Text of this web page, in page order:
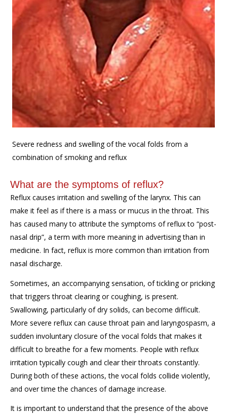
Severe redness and swelling of the vocal folds from a
combination of smoking and reflux
What are the symptoms of reflux?
Reflux causes irritation and swelling of the larynx. This can
make it feel as if there is a mass or mucus in the throat. This
has caused many to attribute the symptoms of reflux to “post-
nasal drip”, a term with more meaning in advertising than in
medicine. In fact, reflux is more common than irritation from
nasal discharge.
Sometimes, an accompanying sensation, of tickling or pricking
that triggers throat clearing or coughing, is present.
Swallowing, particularly of dry solids, can become difficult.
More severe reflux can cause throat pain and laryngospasm, a
sudden involuntary closure of the vocal folds that makes it
difficult to breathe for a few moments. People with reflux
irritation typically cough and clear their throats constantly.
During both of these actions, the vocal folds collide violently,
and over time the chances of damage increase.
It is important to understand that the presence of the above